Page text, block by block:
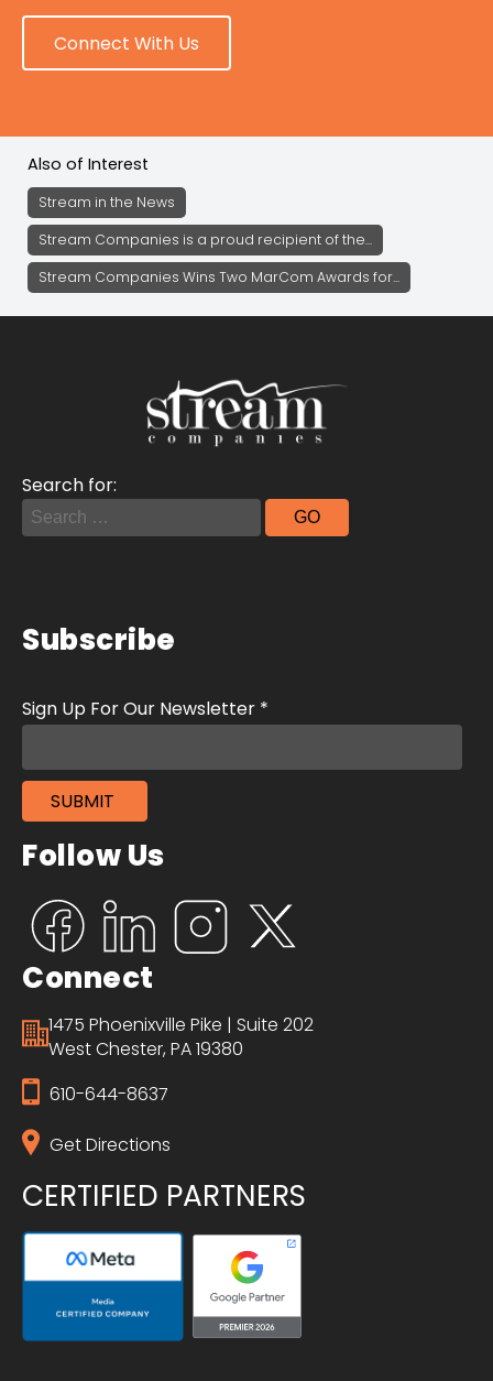
Connect With Us
Also of Interest
Stream in the News
Stream Companies is a proud recipient of the...
Stream Companies Wins Two MarCom Awards for...
Search for:
Subscribe
Follow Us
Connect
1475 Phoenixville Pike | Suite 202
West Chester, PA 19380
610-644-8637
Get Directions
CERTIFIED PARTNERS